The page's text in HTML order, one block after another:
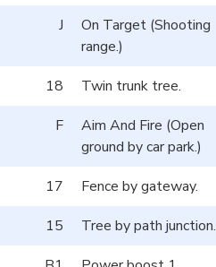
J
On Target (Shooting
range.)
18 Twin trunk tree.
F
Aim And Fire (Open
ground by car park.)
17 Fence by gateway.
15
Tree by path junction.